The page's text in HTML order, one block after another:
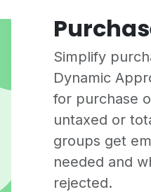
Simplify
Dynamic
for purchase
untaxed or
groups get
needed and
rejected.